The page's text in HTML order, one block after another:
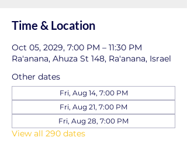
Time & Location
Oct 05, 2029, 7:00 PM – 11:30 PM
Ra'anana, Ahuza St 148, Ra'anana, Israel
Other dates
Fri, Aug 14, 7:00 PM
Fri, Aug 21, 7:00 PM
Fri, Aug 28, 7:00 PM
View all 290 dates